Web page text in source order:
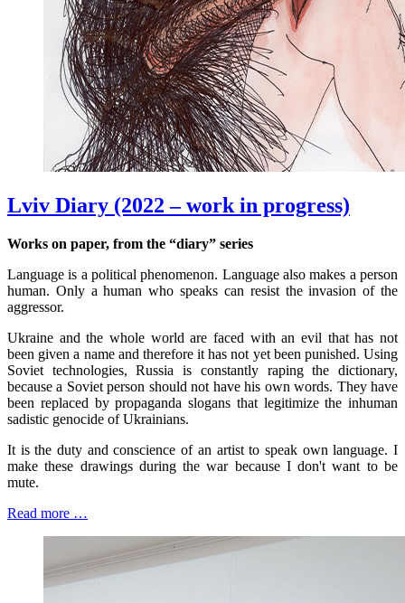
Lviv Diary (2022 – work in progress)
Works on paper, from the “diary” series
Language is a political phenomenon. Language also makes a person
human. Only a human who speaks can resist the invasion of the
aggressor.
Ukraine and the whole world are faced with an evil that has not
been given a name and therefore it has not yet been punished. Using
Soviet technologies, Russia is constantly raping the dictionary,
because a Soviet person should not have his own words. They have
been replaced by propaganda slogans that legitimize the inhuman
sadistic genocide of Ukrainians.
It is the duty and conscience of an artist to speak own language. I
make these drawings during the war because I don't want to be
mute.
Read more …